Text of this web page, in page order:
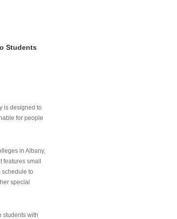
Students
is designed to
for people
in Albany,
small
schedule to
special
students with